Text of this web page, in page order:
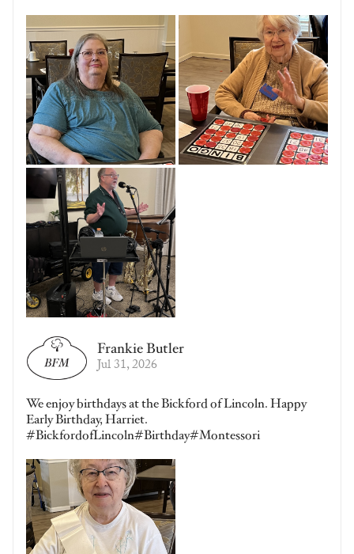
Frankie Butler
Jul 31, 2026
We enjoy birthdays at the Bickford of Lincoln. Happy
Early Birthday, Harriet.
#BickfordofLincoln#Birthday#Montessori